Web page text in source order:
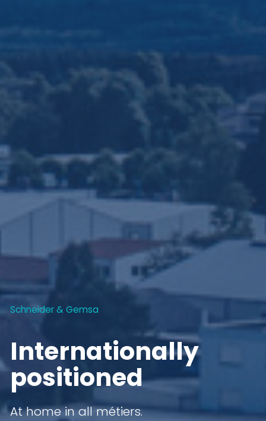
Schneider & Gemsa
Internationally
positioned
At home in all métiers.